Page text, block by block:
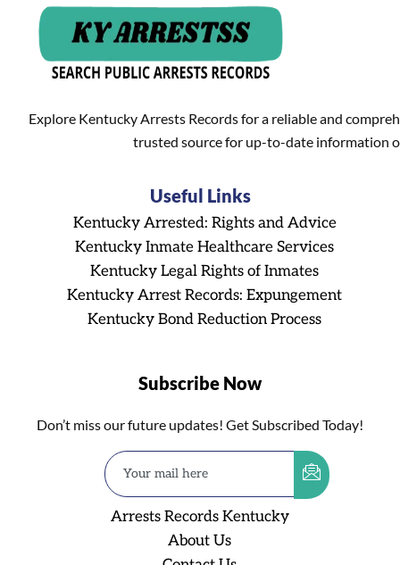
Explore Kentucky Arrests Records for a reliable and
trusted source for up-to-date information
Useful Links
Kentucky Arrested: Rights and Advice
Kentucky Inmate Healthcare Services
Kentucky Legal Rights of Inmates
Kentucky Arrest Records: Expungement
Kentucky Bond Reduction Process
Subscribe Now
Don’t miss our future updates! Get Subscribed Today!
Arrests Records Kentucky
About Us